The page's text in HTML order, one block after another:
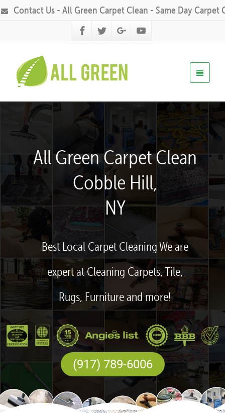
Contact Us - All Green Carpet Clean - Same Day Carpet
All Green Carpet Clean
Cobble Hill,
NY
Best Local Carpet Cleaning We are
expert at Cleaning Carpets, Tile,
Rugs, Furniture and more!
(917) 789-6006